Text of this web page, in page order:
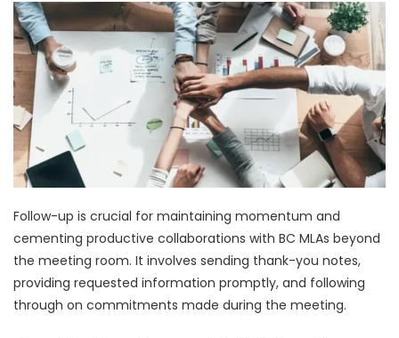
Follow-up is crucial for maintaining momentum and
cementing productive collaborations with BC MLAs beyond
the meeting room. It involves sending thank-you notes,
providing requested information promptly, and following
through on commitments made during the meeting.